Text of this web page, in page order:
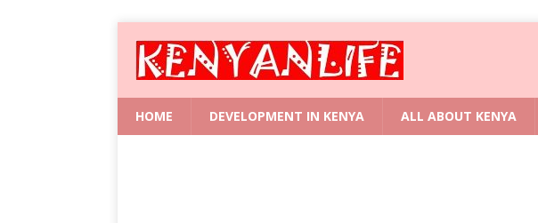
HOME DEVELOPMENT IN KENYA ALL ABOUT KENYA